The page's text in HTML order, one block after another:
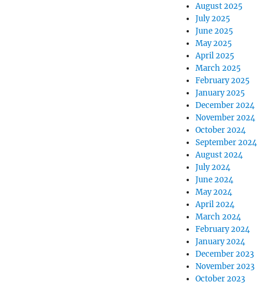
August 2025
July 2025
June 2025
May 2025
April 2025
March 2025
February 2025
January 2025
December 2024
November 2024
October 2024
September 2024
August 2024
July 2024
June 2024
May 2024
April 2024
March 2024
February 2024
January 2024
December 2023
November 2023
October 2023